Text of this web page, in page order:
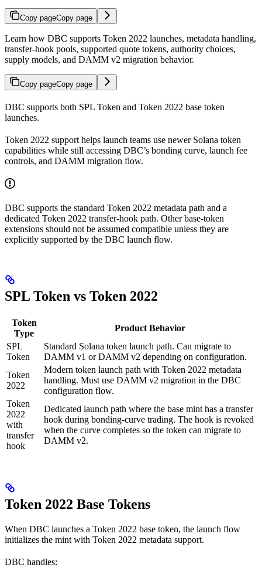
Copy pageCopy page
Learn how DBC supports Token 2022 launches, metadata handling,
transfer-hook pools, supported quote tokens, authority choices,
supply models, and DAMM v2 migration behavior.
Copy pageCopy page
DBC supports both SPL Token and Token 2022 base token
launches.
Token 2022 support helps launch teams use newer Solana token
capabilities while still accessing DBC’s bonding curve, launch fee
controls, and DAMM migration flow.
DBC supports the standard Token 2022 metadata path and a
dedicated Token 2022 transfer-hook path. Other base-token
extensions should not be assumed compatible unless they are
explicitly supported by the DBC launch flow.
SPL Token vs Token 2022
Token
Type
Product Behavior
SPL
Token
Standard Solana token launch path. Can migrate to
DAMM v1 or DAMM v2 depending on configuration.
Token
2022
Modern token launch path with Token 2022 metadata
handling. Must use DAMM v2 migration in the DBC
configuration flow.
Token
2022
with
transfer
hook
Dedicated launch path where the base mint has a transfer
hook during bonding-curve trading. The hook is revoked
when the curve completes so the token can migrate to
DAMM v2.
Token 2022 Base Tokens
When DBC launches a Token 2022 base token, the launch flow
initializes the mint with Token 2022 metadata support.
DBC handles: